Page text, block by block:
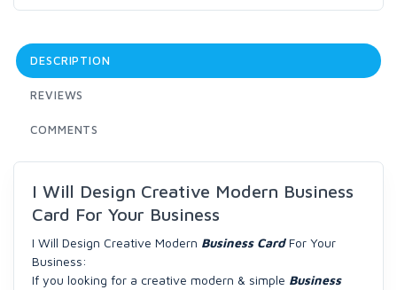
DESCRIPTION
REVIEWS
COMMENTS
I Will Design Creative Modern Business
Card For Your Business
I Will Design Creative Modern Business CardFor Your
Business:
If you looking for a creative modern & simple Business